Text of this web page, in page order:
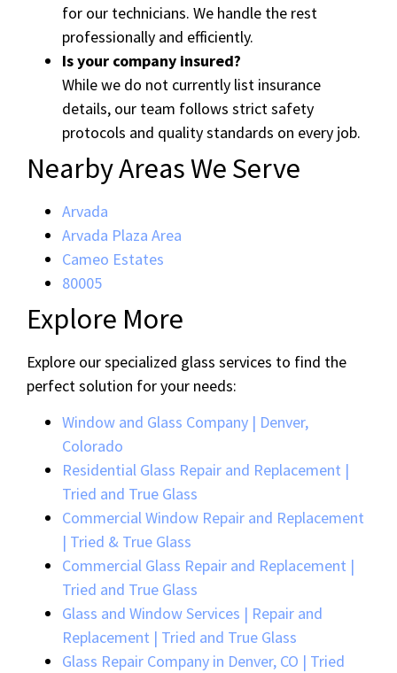
for our technicians. We handle the rest
professionally and efficiently.
Is your company insured?
While we do not currently list insurance
details, our team follows strict safety
protocols and quality standards on every job.
Nearby Areas We Serve
Arvada
Arvada Plaza Area
Cameo Estates
80005
Explore More
Explore our specialized glass services to find the
perfect solution for your needs:
Window and Glass Company | Denver,
Colorado
Residential Glass Repair and Replacement |
Tried and True Glass
Commercial Window Repair and Replacement
| Tried & True Glass
Commercial Glass Repair and Replacement |
Tried and True Glass
Glass and Window Services | Repair and
Replacement | Tried and True Glass
Glass Repair Company in Denver, CO | Tried